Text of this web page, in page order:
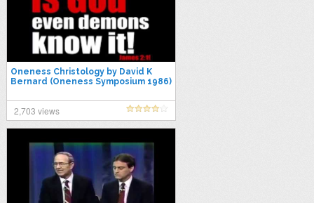
Oneness Christology by David K
Bernard (Oneness Symposium 1986)
2,703 views